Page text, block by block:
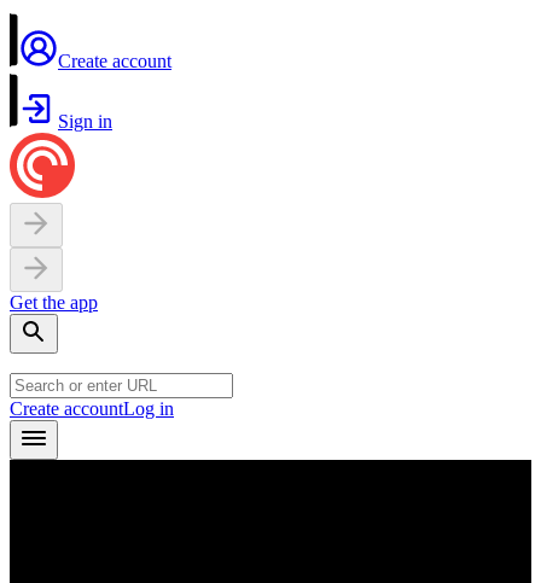
Create account
Sign in
Get the app
Create accountLog in